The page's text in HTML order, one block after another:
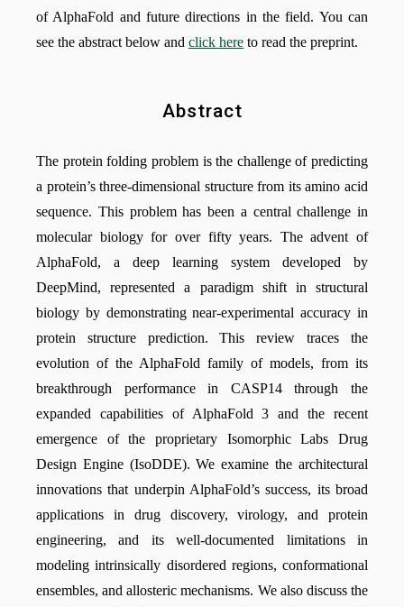
of AlphaFold and future directions in the field. You can
see the abstract below and click here to read the preprint.
Abstract
The protein folding problem is the challenge of predicting
a protein’s three-dimensional structure from its amino acid
sequence. This problem has been a central challenge in
molecular biology for over fifty years. The advent of
AlphaFold, a deep learning system developed by
DeepMind, represented a paradigm shift in structural
biology by demonstrating near-experimental accuracy in
protein structure prediction. This review traces the
evolution of the AlphaFold family of models, from its
breakthrough performance in CASP14 through the
expanded capabilities of AlphaFold 3 and the recent
emergence of the proprietary Isomorphic Labs Drug
Design Engine (IsoDDE). We examine the architectural
innovations that underpin AlphaFold’s success, its broad
applications in drug discovery, virology, and protein
engineering, and its well-documented limitations in
modeling intrinsically disordered regions, conformational
ensembles, and allosteric mechanisms. We also discuss the